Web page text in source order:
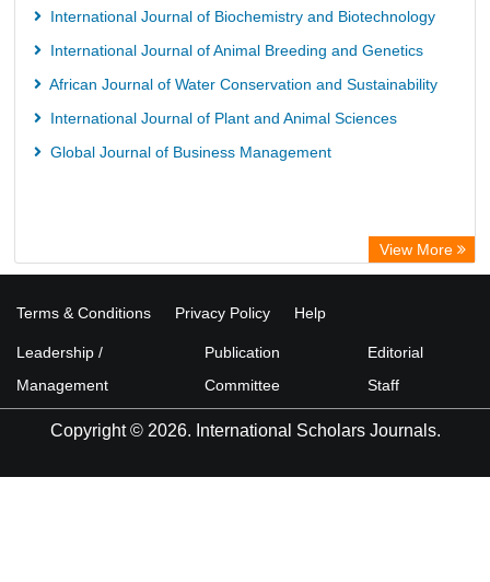
CAB Abstracts (CABI)
International Journal of Biochemistry and Biotechnology
International Journal of Animal Breeding and Genetics
African Journal of Water Conservation and Sustainability
International Journal of Plant and Animal Sciences
Global Journal of Business Management
View More
Terms & Conditions Privacy Policy Help
Leadership /
Management
Publication
Committee
Editorial
Staff
Copyright © 2026. International Scholars Journals.